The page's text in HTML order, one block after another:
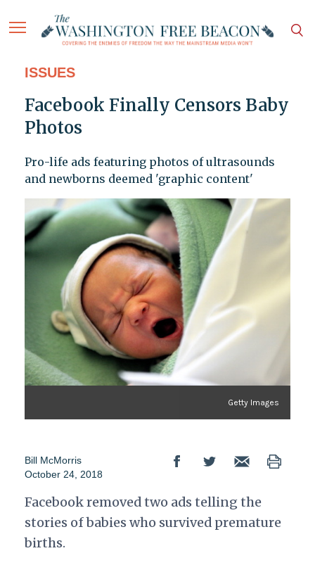
ISSUES
Facebook Finally Censors Baby
Photos
Pro-life ads featuring photos of ultrasounds
and newborns deemed 'graphic content'
Getty Images
Bill McMorris
October 24, 2018
Facebook removed two ads telling the
stories of babies who survived premature
births.